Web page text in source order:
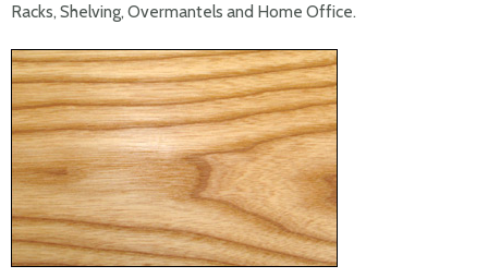
Racks, Shelving, Overmantels and Home Office.